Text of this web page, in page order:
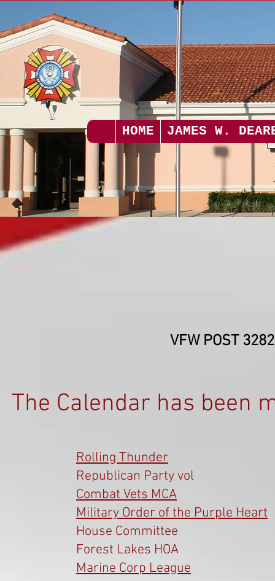
HOME JAMES W.
VFW POST
The Calendar has been
Rolling Thunder
Republican Party vol
Combat Vets MCA
Military Order of the Purple Heart
House Committee
Forest Lakes HOA
Marine Corp League